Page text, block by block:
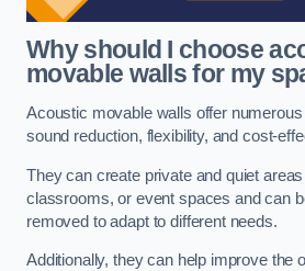
Why should I choose
movable walls for my
Acoustic movable walls offer
sound reduction, flexibility, and cost-
They can create private and quiet
classrooms, or event spaces and can
removed to adapt to different needs.
Additionally, they can help improve the